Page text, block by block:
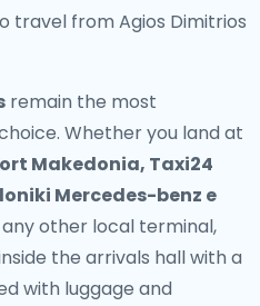
travel from Agios Dimitrios
remain the most
Whether you land at
Makedonia, Taxi24
Mercedes-benz e
other local terminal,
the arrivals hall with a
with luggage and